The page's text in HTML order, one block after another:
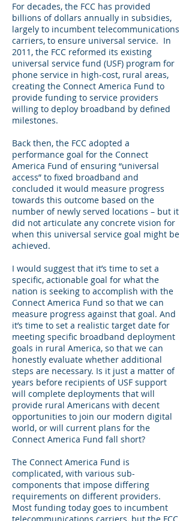
For decades, the FCC has provided
billions of dollars annually in subsidies,
largely to incumbent telecommunications
carriers, to ensure universal service. In
2011, the FCC reformed its existing
universal service fund (USF) program for
phone service in high-cost, rural areas,
creating the Connect America Fund to
provide funding to service providers
willing to deploy broadband by defined
milestones.
Back then, the FCC adopted a
performance goal for the Connect
America Fund of ensuring “universal
access” to fixed broadband and
concluded it would measure progress
towards this outcome based on the
number of newly served locations – but it
did not articulate any concrete vision for
when this universal service goal might be
achieved.
I would suggest that it’s time to set a
specific, actionable goal for what the
nation is seeking to accomplish with the
Connect America Fund so that we can
measure progress against that goal. And
it’s time to set a realistic target date for
meeting specific broadband deployment
goals in rural America, so that we can
honestly evaluate whether additional
steps are necessary. Is it just a matter of
years before recipients of USF support
will complete deployments that will
provide rural Americans with decent
opportunities to join our modern digital
world, or will current plans for the
Connect America Fund fall short?
The Connect America Fund is
complicated, with various sub-
components that impose differing
requirements on different providers.
Most funding today goes to incumbent